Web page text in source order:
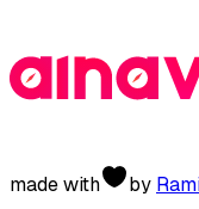
made with by